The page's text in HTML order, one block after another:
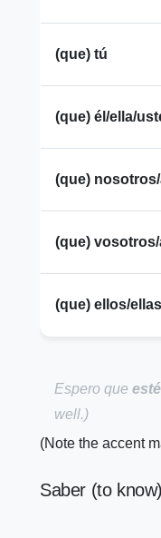
(que) tú
(que) él/ella/
(que)
(que)
(que) ellos/
Espero que
well.)
(Note the accent
Saber (to know)